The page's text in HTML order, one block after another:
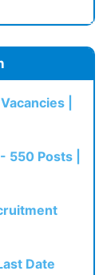
|
Posts |
Date